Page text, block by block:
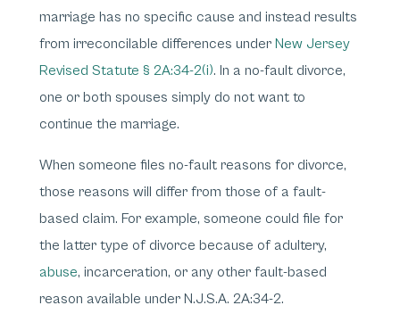
marriage has no specific cause and instead results
from irreconcilable differences under New Jersey
Revised Statute § 2A:34-2(i). In a no-fault divorce,
one or both spouses simply do not want to
continue the marriage.
When someone files no-fault reasons for divorce,
those reasons will differ from those of a fault-
based claim. For example, someone could file for
the latter type of divorce because of adultery,
abuse, incarceration, or any other fault-based
reason available under N.J.S.A. 2A:34-2.